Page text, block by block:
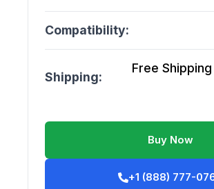
Compatibility:
Shipping:
Free
Buy Now
+1 (888) 777-